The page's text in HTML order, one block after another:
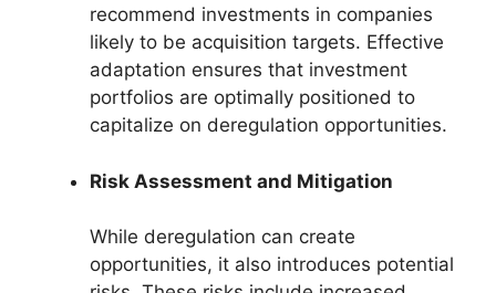
recommend investments in companies
likely to be acquisition targets. Effective
adaptation ensures that investment
portfolios are optimally positioned to
capitalize on deregulation opportunities.
Risk Assessment and Mitigation
While deregulation can create
opportunities, it also introduces potential